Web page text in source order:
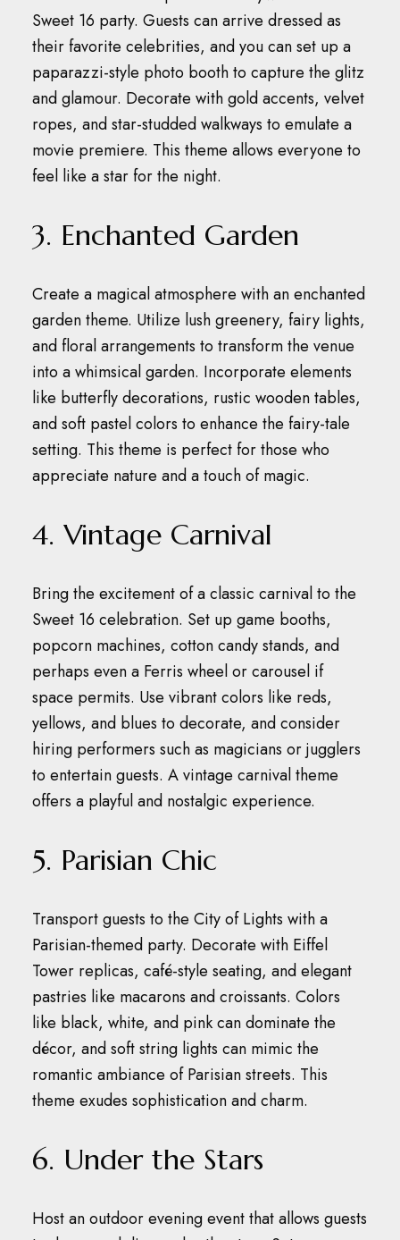
Sweet 16 party. Guests can arrive dressed as
their favorite celebrities, and you can set up a
paparazzi-style photo booth to capture the glitz
and glamour. Decorate with gold accents, velvet
ropes, and star-studded walkways to emulate a
movie premiere. This theme allows everyone to
feel like a star for the night.
3. Enchanted Garden
Create a magical atmosphere with an enchanted
garden theme. Utilize lush greenery, fairy lights,
and floral arrangements to transform the venue
into a whimsical garden. Incorporate elements
like butterfly decorations, rustic wooden tables,
and soft pastel colors to enhance the fairy-tale
setting. This theme is perfect for those who
appreciate nature and a touch of magic.
4. Vintage Carnival
Bring the excitement of a classic carnival to the
Sweet 16 celebration. Set up game booths,
popcorn machines, cotton candy stands, and
perhaps even a Ferris wheel or carousel if
space permits. Use vibrant colors like reds,
yellows, and blues to decorate, and consider
hiring performers such as magicians or jugglers
to entertain guests. A vintage carnival theme
offers a playful and nostalgic experience.
5. Parisian Chic
Transport guests to the City of Lights with a
Parisian-themed party. Decorate with Eiffel
Tower replicas, café-style seating, and elegant
pastries like macarons and croissants. Colors
like black, white, and pink can dominate the
décor, and soft string lights can mimic the
romantic ambiance of Parisian streets. This
theme exudes sophistication and charm.
6. Under the Stars
Host an outdoor evening event that allows guests